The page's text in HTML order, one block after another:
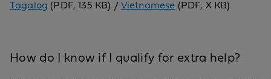
Tagalog (PDF, 135 KB) / Vietnamese (PDF, X KB)
How do I know if I qualify for extra help?